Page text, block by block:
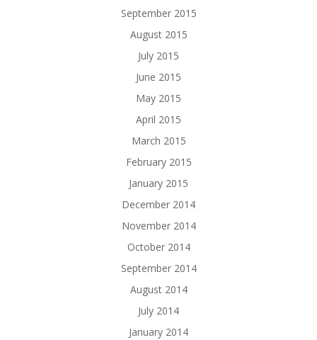
September 2015
August 2015
July 2015
June 2015
May 2015
April 2015
March 2015
February 2015
January 2015
December 2014
November 2014
October 2014
September 2014
August 2014
July 2014
January 2014